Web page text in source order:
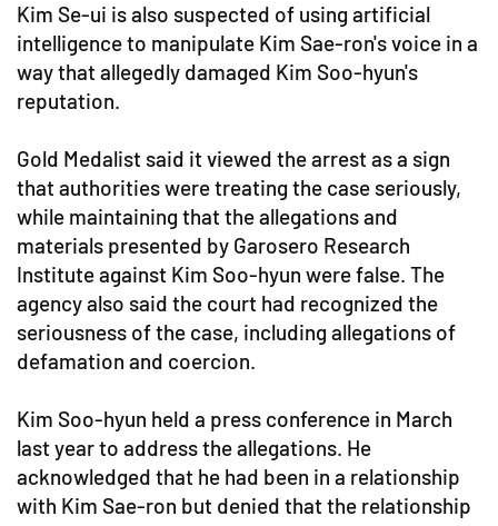
Kim Se-ui is also suspected of using artificial
intelligence to manipulate Kim Sae-ron's voice in a
way that allegedly damaged Kim Soo-hyun's
reputation.
Gold Medalist said it viewed the arrest as a sign
that authorities were treating the case seriously,
while maintaining that the allegations and
materials presented by Garosero Research
Institute against Kim Soo-hyun were false. The
agency also said the court had recognized the
seriousness of the case, including allegations of
defamation and coercion.
Kim Soo-hyun held a press conference in March
last year to address the allegations. He
acknowledged that he had been in a relationship
with Kim Sae-ron but denied that the relationship